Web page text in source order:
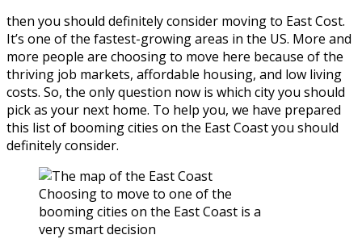
then you should definitely consider moving to East Cost.
It’s one of the fastest-growing areas in the US. More and
more people are choosing to move here because of the
thriving job markets, affordable housing, and low living
costs. So, the only question now is which city you should
pick as your next home. To help you, we have prepared
this list of booming cities on the East Coast you should
definitely consider.
Choosing to move to one of the
booming cities on the East Coast is a
very smart decision